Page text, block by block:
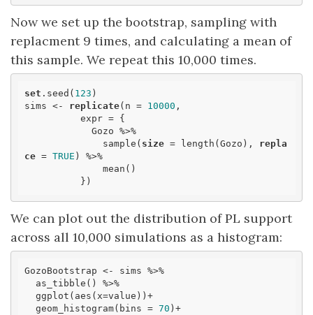
Now we set up the bootstrap, sampling with
replacment 9 times, and calculating a mean of
this sample. We repeat this 10,000 times.
set .seed( 123 )
sims <- replicate(n = 10000 ,
              sample(
size = length(Gozo), repla
ce = TRUE ) %>%
          })
We can plot out the distribution of PL support
across all 10,000 simulations as a histogram:
GozoBootstrap <- sims %>%
  geom_histogram(bins =
70 )+